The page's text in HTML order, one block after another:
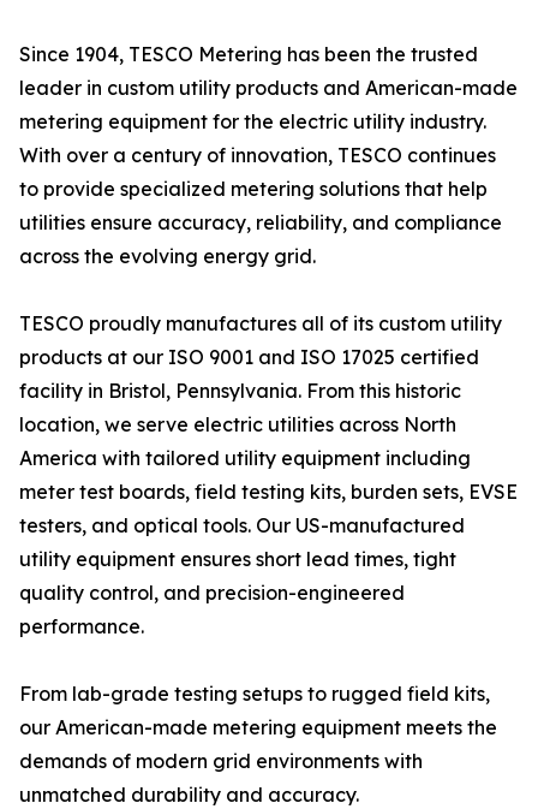
Since 1904, TESCO Metering has been the trusted
leader in custom utility products and American-made
metering equipment for the electric utility industry.
With over a century of innovation, TESCO continues
to provide specialized metering solutions that help
utilities ensure accuracy, reliability, and compliance
across the evolving energy grid.
TESCO proudly manufactures all of its custom utility
products at our ISO 9001 and ISO 17025 certified
facility in Bristol, Pennsylvania. From this historic
location, we serve electric utilities across North
America with tailored utility equipment including
meter test boards, field testing kits, burden sets, EVSE
testers, and optical tools. Our US-manufactured
utility equipment ensures short lead times, tight
quality control, and precision-engineered
performance.
From lab-grade testing setups to rugged field kits,
our American-made metering equipment meets the
demands of modern grid environments with
unmatched durability and accuracy.